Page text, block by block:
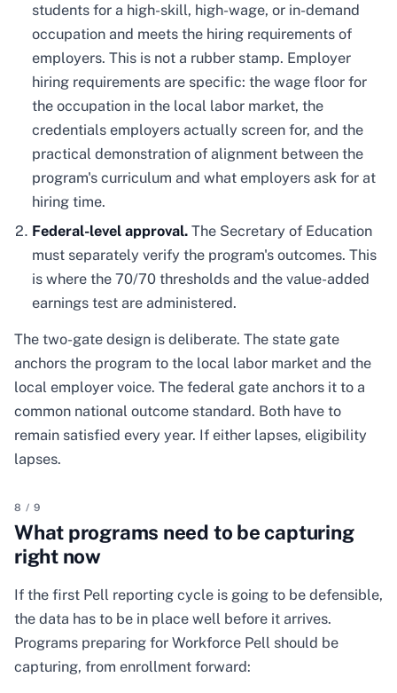
students for a high-skill, high-wage, or in-demand
occupation and meets the hiring requirements of
employers. This is not a rubber stamp. Employer
hiring requirements are specific: the wage floor for
the occupation in the local labor market, the
credentials employers actually screen for, and the
practical demonstration of alignment between the
program's curriculum and what employers ask for at
hiring time.
Federal-level approval. The Secretary of Education
must separately verify the program's outcomes. This
is where the 70/70 thresholds and the value-added
earnings test are administered.
The two-gate design is deliberate. The state gate
anchors the program to the local labor market and the
local employer voice. The federal gate anchors it to a
common national outcome standard. Both have to
remain satisfied every year. If either lapses, eligibility
lapses.
8 / 9
What programs need to be capturing
right now
If the first Pell reporting cycle is going to be defensible,
the data has to be in place well before it arrives.
Programs preparing for Workforce Pell should be
capturing, from enrollment forward: